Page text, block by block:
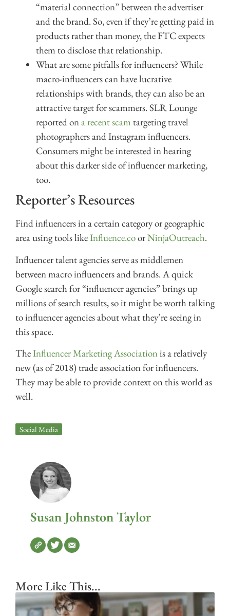
“material connection” between the advertiser
and the brand. So, even if they’re getting paid in
products rather than money, the FTC expects
them to disclose that relationship.
What are some pitfalls for influencers? While
macro-influencers can have lucrative
relationships with brands, they can also be an
attractive target for scammers. SLR Lounge
reported ona recent scam targeting travel
photographers and Instagram influencers.
Consumers might be interested in hearing
about this darker side of influencer marketing,
too.
Reporter’s Resources
Find influencers in a certain category or geographic
area using tools likeInfluence.coorNinjaOutreach.
Influencer talent agencies serve as middlemen
between macro influencers and brands. A quick
Google search for “influencer agencies” brings up
millions of search results, so it might be worth talking
to influencer agencies about what they’re seeing in
this space.
TheInfluencer Marketing Associationis a relatively
new (as of 2018) trade association for influencers.
They may be able to provide context on this world as
well.
Social Media
Susan Johnston Taylor
More Like This...